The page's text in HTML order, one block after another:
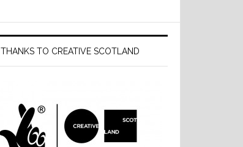
THANKS TO CREATIVE SCOTLAND